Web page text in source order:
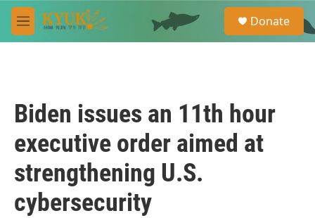
Skip to main content
M
e
e
a
Donate
Biden issues an 11th hour
executive order aimed at
strengthening U.S.
cybersecurity